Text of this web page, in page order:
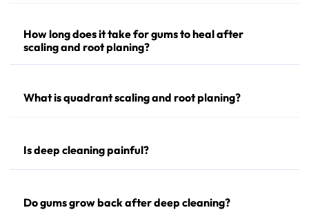
How long does it take for gums to heal after
scaling and root planing?
What is quadrant scaling and root planing?
Is deep cleaning painful?
Do gums grow back after deep cleaning?